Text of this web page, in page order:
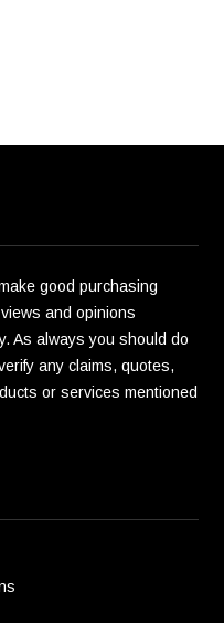
good purchasing
and opinions
As always you should do
any claims, quotes,
or services mentioned